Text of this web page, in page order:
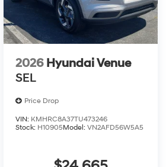
2026 Hyundai Venue
SEL
Price Drop
VIN: KMHRC8A37TU473246
Stock: H10905Model: VN2AFD56W5A5